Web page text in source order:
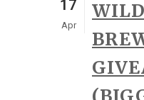
17
Apr